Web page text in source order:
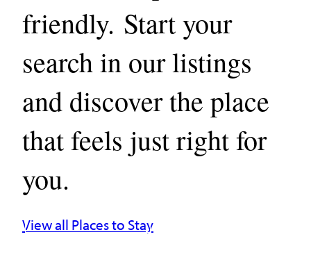
friendly. Start your
search in our listings
and discover the place
that feels just right for
you.
View all Places to Stay